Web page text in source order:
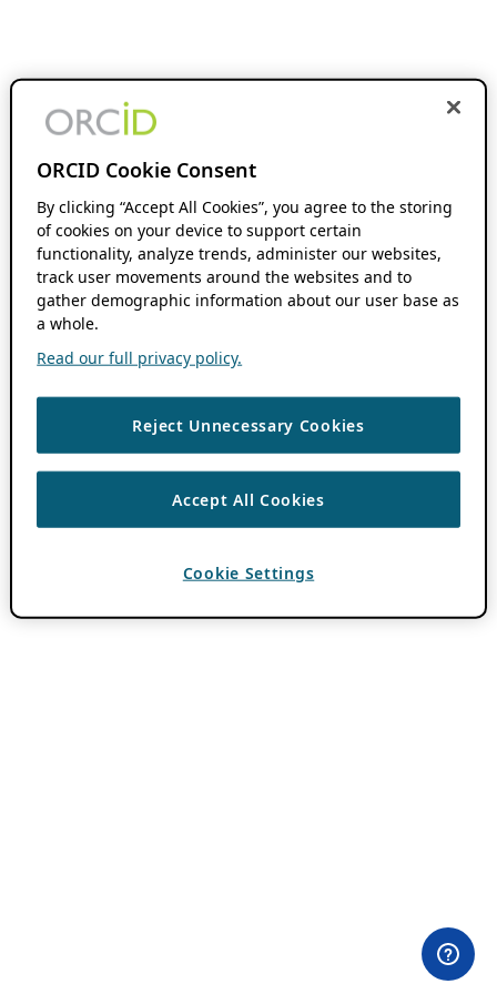
ORCID Cookie Consent
By clicking “Accept All Cookies”, you agree to the storing
of cookies on your device to support certain
functionality, analyze trends, administer our websites,
track user movements around the websites and to
gather demographic information about our user base as
a whole.
Read our full privacy policy.
Reject Unnecessary Cookies
Accept All Cookies
Cookie Settings